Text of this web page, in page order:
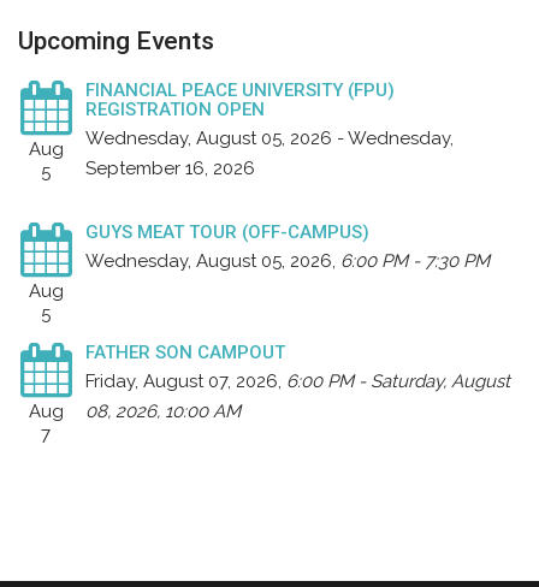
Upcoming Events
Aug
5
FINANCIAL PEACE UNIVERSITY (FPU)
REGISTRATION OPEN
Wednesday, August 05, 2026 - Wednesday,
September 16, 2026
Aug
5
GUYS MEAT TOUR (OFF-CAMPUS)
Wednesday, August 05, 2026, 6:00 PM - 7:30 PM
Aug
7
FATHER SON CAMPOUT
Friday, August 07, 2026, 6:00 PM - Saturday, August
08, 2026, 10:00 AM